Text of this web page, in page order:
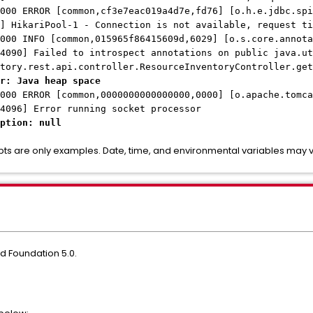
ERROR [common,cf3e7eac019a4d7e,fd76]
HikariPool-1 - Connection is not available, request
INFO [common,015965f86415609d,6029]
Failed to introspect annotations on public
Java heap space
ERROR [common,0000000000000000,0000]
Error running socket processor
null
are only examples. Date, time, and environmental variables
Foundation 5.0.